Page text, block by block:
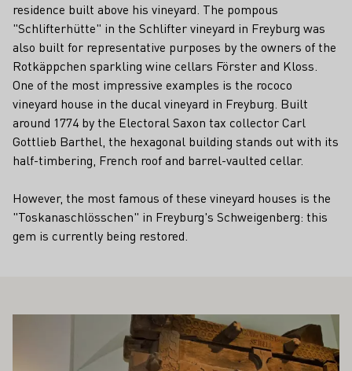
residence built above his vineyard. The pompous
"Schlifterhütte" in the Schlifter vineyard in Freyburg was
also built for representative purposes by the owners of the
Rotkäppchen sparkling wine cellars Förster and Kloss.
One of the most impressive examples is the rococo
vineyard house in the ducal vineyard in Freyburg. Built
around 1774 by the Electoral Saxon tax collector Carl
Gottlieb Barthel, the hexagonal building stands out with its
half-timbering, French roof and barrel-vaulted cellar.
However, the most famous of these vineyard houses is the
"Toskanaschlösschen" in Freyburg's Schweigenberg: this
gem is currently being restored.
INTEREST YOU